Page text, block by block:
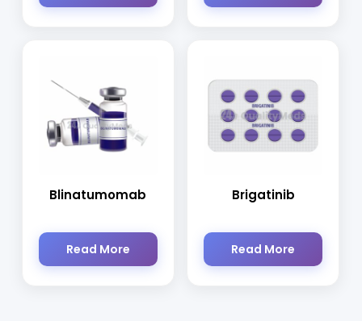
Blinatumomab
Read More
Brigatinib
Read More